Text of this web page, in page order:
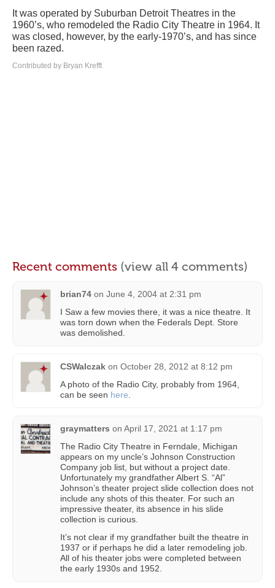
It was operated by Suburban Detroit Theatres in the
1960’s, who remodeled the Radio City Theatre in 1964. It
was closed, however, by the early-1970’s, and has since
been razed.
Contributed by Bryan Krefft
Recent comments (view all 4 comments)
brian74 on June 4, 2004 at 2:31 pm
I Saw a few movies there, it was a nice theatre. It
was torn down when the Federals Dept. Store
was demolished.
CSWalczak on October 28, 2012 at 8:12 pm
A photo of the Radio City, probably from 1964,
can be seen here
graymatters on April 17, 2021 at 1:17 pm
The Radio City Theatre in Ferndale, Michigan
appears on my uncle’s Johnson Construction
Company job list, but without a project date.
Unfortunately my grandfather Albert S. “Al”
Johnson’s theater project slide collection does not
include any shots of this theater. For such an
impressive theater, its absence in his slide
collection is curious.
It’s not clear if my grandfather built the theatre in
1937 or if perhaps he did a later remodeling job.
All of his theater jobs were completed between
the early 1930s and 1952.